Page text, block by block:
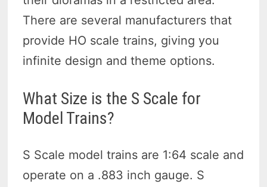
There are several manufacturers that
provide HO scale trains, giving you
infinite design and theme options.
What Size is the S Scale for
Model Trains?
S Scale model trains are 1:64 scale and
operate on a .883 inch gauge. S